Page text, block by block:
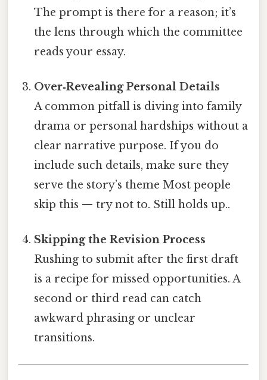
The prompt is there for a reason; it’s
the lens through which the committee
reads your essay.
Over‑Revealing Personal Details
A common pitfall is diving into family
drama or personal hardships without a
clear narrative purpose. If you do
include such details, make sure they
serve the story’s theme Most people
skip this — try not to. Still holds up..
Skipping the Revision Process
Rushing to submit after the first draft
is a recipe for missed opportunities. A
second or third read can catch
awkward phrasing or unclear
transitions.